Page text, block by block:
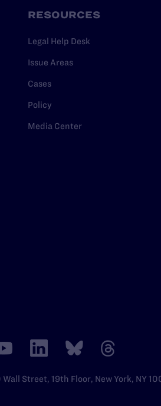
RESOURCES
Legal Help Desk
Issue Areas
Cases
Policy
Media Center
Street, 19th Floor, New York, NY